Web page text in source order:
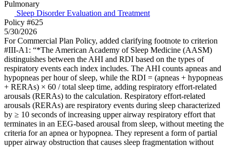
Pulmonary
Sleep Disorder Evaluation and Treatment
Policy #625
5/30/2026
For Commercial Plan Policy, added clarifying footnote to criterion
#III-A1: “*The American Academy of Sleep Medicine (AASM)
distinguishes between the AHI and RDI based on the types of
respiratory events each index includes. The AHI counts apneas and
hypopneas per hour of sleep, while the RDI = (apneas + hypopneas
+ RERAs) × 60 / total sleep time, adding respiratory effort-related
arousals (RERAs) to the calculation. Respiratory effort-related
arousals (RERAs) are respiratory events during sleep characterized
by ≥ 10 seconds of increasing upper airway respiratory effort that
terminates in an EEG-based arousal from sleep, without meeting the
criteria for an apnea or hypopnea. They represent a form of partial
upper airway obstruction that causes sleep fragmentation without